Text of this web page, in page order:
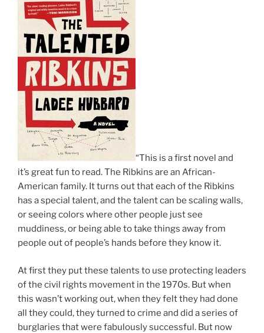
“This is a first novel and
it’s great fun to read. The Ribkins are an African-
American family. It turns out that each of the Ribkins
has a special talent, and the talent can be scaling walls,
or seeing colors where other people just see
muddiness, or being able to take things away from
people out of people’s hands before they know it.
At first they put these talents to use protecting leaders
of the civil rights movement in the 1970s. But when
this wasn’t working out, when they felt they had done
all they could, they turned to crime and did a series of
burglaries that were fabulously successful. But now